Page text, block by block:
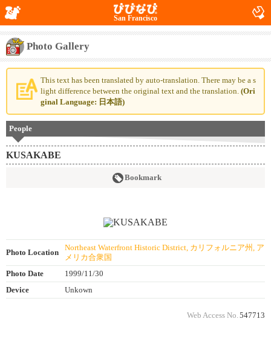
San Francisco
Photo Gallery
This text has been translated by auto-translation. There may be a s
light difference between the original text and the translation. (Ori
ginal Language: 日本語)
People
KUSAKABE
Bookmark
Photo Location
Northeast Waterfront Historic District, カリフォルニア州, ア
メリカ合衆国
Photo Date
1999/11/30
Device
Unkown
Web Access No. 547713